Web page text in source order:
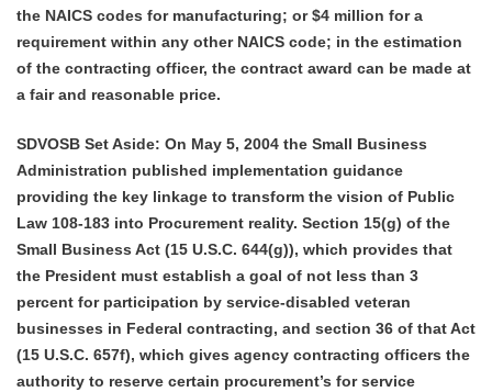
the NAICS codes for manufacturing; or $4 million for a
requirement within any other NAICS code; in the estimation
of the contracting officer, the contract award can be made at
a fair and reasonable price.
SDVOSB Set Aside: On May 5, 2004 the Small Business
Administration published implementation guidance
providing the key linkage to transform the vision of Public
Law 108-183 into Procurement reality. Section 15(g) of the
Small Business Act (15 U.S.C. 644(g)), which provides that
the President must establish a goal of not less than 3
percent for participation by service-disabled veteran
businesses in Federal contracting, and section 36 of that Act
(15 U.S.C. 657f), which gives agency contracting officers the
authority to reserve certain procurement’s for service